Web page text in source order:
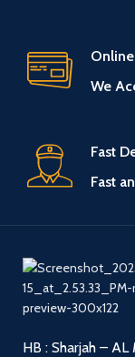
We
Fast
Fast
HB : Sharjah –